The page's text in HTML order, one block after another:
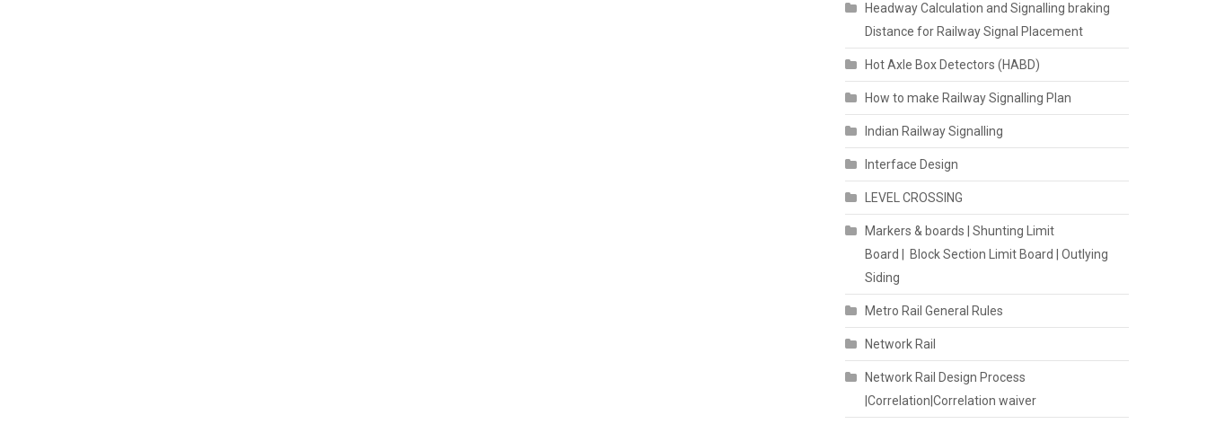
Headway Calculation and Signalling braking
Distance for Railway Signal Placement
Hot Axle Box Detectors (HABD)
How to make Railway Signalling Plan
Indian Railway Signalling
Interface Design
LEVEL CROSSING
Markers & boards | Shunting Limit
Board | Block Section Limit Board | Outlying
Siding
Metro Rail General Rules
Network Rail
Network Rail Design Process
|Correlation|Correlation waiver